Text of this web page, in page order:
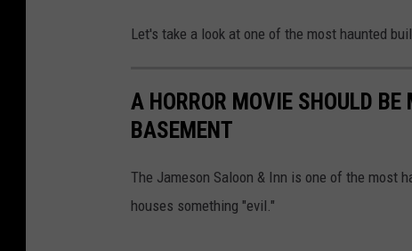
Let's take a look at one of the most haunted
A HORROR MOVIE SHOULD
BASEMENT
The Jameson Saloon & Inn is one of the most
houses something "evil."